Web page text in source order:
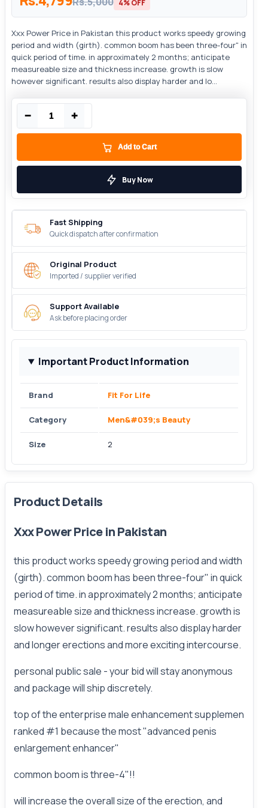
4% OFF
Xxx Power Price in Pakistan this product works speedy growing
period and width (girth). common boom has been three-four" in
quick period of time. in approximately 2 months; anticipate
measureable size and thickness increase. growth is slow
however significant. results also display harder and lo...
− +
Add to Cart
Buy Now
Fast Shipping
Quick dispatch after confirmation
Original Product
Imported / supplier verified
Support Available
Ask before placing order
Important Product Information
Brand Fit For Life
Category Men&#039;s Beauty
Size 2
Product Details
Xxx Power Price in Pakistan
this product works speedy growing period and width
(girth). common boom has been three-four" in quick
period of time. in approximately 2 months; anticipate
measureable size and thickness increase. growth is
slow however significant. results also display harder
and longer erections and more exciting intercourse.
personal public sale - your bid will stay anonymous
and package will ship discretely.
top of the enterprise male enhancement supplemen
ranked #1 because the most "advanced penis
enlargement enhancer"
common boom is three-4"!!
will increase the overall size of the erection, and